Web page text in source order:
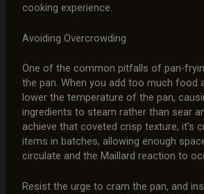
cooking experience.
Avoiding Overcrowding
One of the common pitfalls of pan-
the pan. When you add too much food
lower the temperature of the pan,
ingredients to steam rather than sear
achieve that coveted crisp texture, it’s
items in batches, allowing enough
circulate and the Maillard reaction to
Resist the urge to cram the pan, and